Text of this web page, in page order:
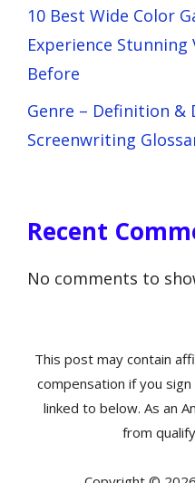
10 Best Wide Color
Experience Stunning
Before
Genre – Definition &
Screenwriting
Recent
No comments to
This post may contain
compensation if you
linked to below. As an
from